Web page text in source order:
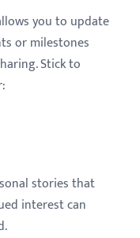
you to update
or milestones
Stick to
stories that
interest can